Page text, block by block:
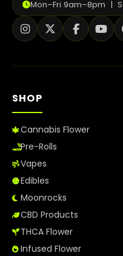
Mon–Fri 9am–8pm |
SHOP
Cannabis Flower
Pre-Rolls
Vapes
Edibles
Moonrocks
CBD Products
THCA Flower
Infused Flower